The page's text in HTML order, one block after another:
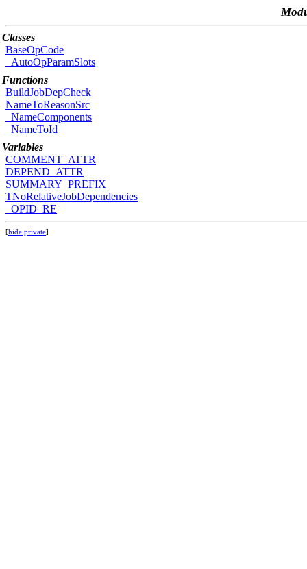
Classes
BaseOpCode
_AutoOpParamSlots
Functions
BuildJobDepCheck
NameToReasonSrc
_NameComponents
_NameToId
Variables
COMMENT_ATTR
DEPEND_ATTR
SUMMARY_PREFIX
TNoRelativeJobDependencies
_OPID_RE
[hide private]